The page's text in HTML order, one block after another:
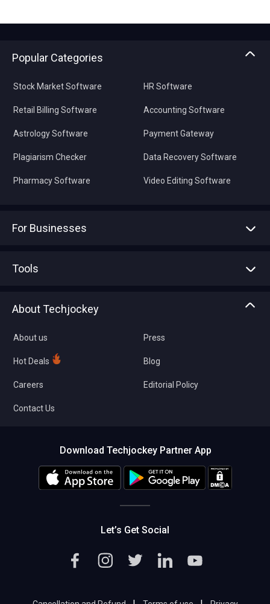
Popular Categories
Stock Market Software
Retail Billing Software
Astrology Software
Plagiarism Checker
Pharmacy Software
HR Software
Accounting Software
Payment Gateway
Data Recovery Software
Video Editing Software
For Businesses
Tools
About Techjockey
About us
Hot Deals
Careers
Contact Us
Press
Blog
Editorial Policy
Download Techjockey Partner App
Let’s Get Social